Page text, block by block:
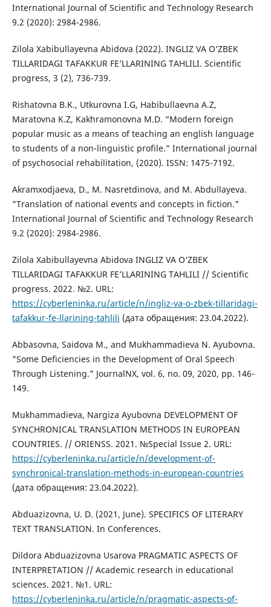
International Journal of Scientific and Technology Research
9.2 (2020): 2984-2986.
Zilola Xabibullayevna Abidova (2022). INGLIZ VA O‘ZBEK
TILLARIDAGI TAFAKKUR FE’LLARINING TAHLILI. Scientific
progress, 3 (2), 736-739.
Rishatovna B.K., Utkurovna I.G, Habibullaevna A.Z,
Maratovna K.Z, Kakhramonovna M.D. “Modern foreign
popular music as a means of teaching an english language
to students of a non-linguistic profile.” International journal
of psychosocial rehabilitation, (2020). ISSN: 1475-7192.
Akramxodjaeva, D., M. Nasretdinova, and M. Abdullayeva.
"Translation of national events and concepts in fiction."
International Journal of Scientific and Technology Research
9.2 (2020): 2984-2986.
Zilola Xabibullayevna Abidova INGLIZ VA O‘ZBEK
TILLARIDAGI TAFAKKUR FE’LLARINING TAHLILI // Scientific
progress. 2022. №2. URL:
https://cyberleninka.ru/article/n/ingliz-va-o-zbek-tillaridagi-
tafakkur-fe-llarining-tahlili (дата обращения: 23.04.2022).
Abbasovna, Saidova M., and Mukhammadieva N. Ayubovna.
"Some Deficiencies in the Development of Oral Speech
Through Listening." JournalNX, vol. 6, no. 09, 2020, pp. 146-
149.
Mukhammadieva, Nargiza Ayubovna DEVELOPMENT OF
SYNCHRONICAL TRANSLATION METHODS IN EUROPEAN
COUNTRIES. // ORIENSS. 2021. №Special Issue 2. URL:
https://cyberleninka.ru/article/n/development-of-
synchronical-translation-methods-in-european-countries
(дата обращения: 23.04.2022).
Abduazizovna, U. D. (2021, June). SPECIFICS OF LITERARY
TEXT TRANSLATION. In Conferences.
Dildora Abduazizovna Usarova PRAGMATIC ASPECTS OF
INTERPRETATION // Academic research in educational
sciences. 2021. №1. URL:
https://cyberleninka.ru/article/n/pragmatic-aspects-of-